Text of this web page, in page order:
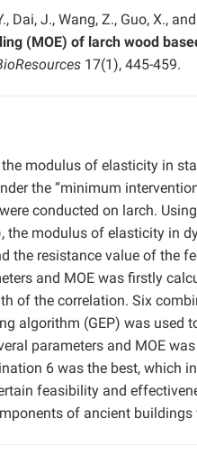
Dai, J., Wang, Z., Guo, X.,
(MOE) of larch wood
17(1), 445-459.
modulus of elasticity in
the “minimum
conducted on larch.
the modulus of elasticity in
the resistance value of the
and MOE was firstly
of the correlation. Six
algorithm (GEP) was used
parameters and MOE
6 was the best, which
feasibility and
of ancient